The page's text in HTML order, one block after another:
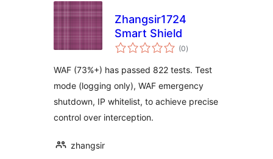
Zhangsir1724
Smart Shield
(0total
ratings
)
WAF (73%+) has passed 822 tests. Test
mode (logging only), WAF emergency
shutdown, IP whitelist, to achieve precise
control over interception.
zhangsir